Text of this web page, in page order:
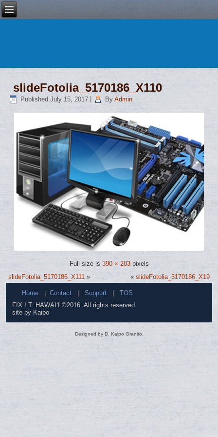
slideFotolia_5170186_X110
Published July 15, 2017 By Admin
Full size is 390 × 283pixels
slideFotolia_5170186_X111 » « slideFotolia_5170186_X19
Home |Contact | Support |TOS
FIX I.T. HAWAI‘I ©2016. All rights reserved
site by Kaipo
Designed by D. Kaipo Granito.